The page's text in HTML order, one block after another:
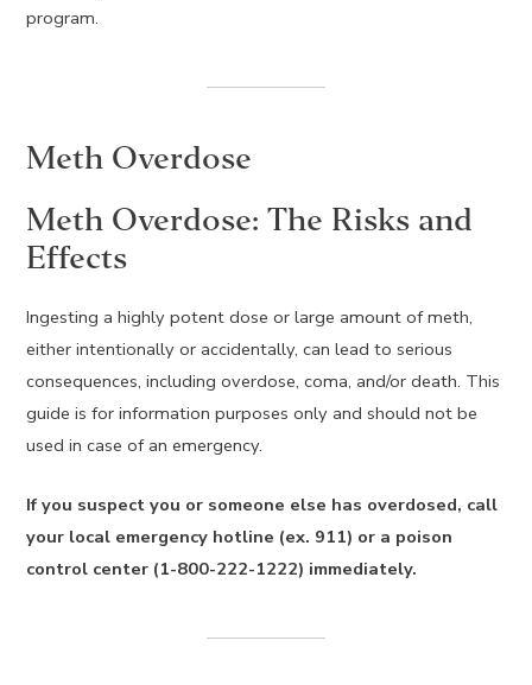
program.
Meth Overdose
Meth Overdose: The Risks and
Effects
Ingesting a highly potent dose or large amount of meth,
either intentionally or accidentally, can lead to serious
consequences, including overdose, coma, and/or death. This
guide is for information purposes only and should not be
used in case of an emergency.
If you suspect you or someone else has overdosed, call
your local emergency hotline (ex. 911) or a poison
control center (1-800-222-1222) immediately.